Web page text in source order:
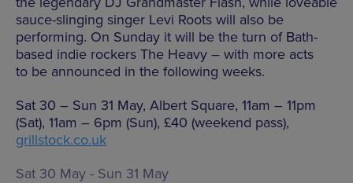
sauce-slinging singer Levi Roots will also be
performing. On Sunday it will be the turn of Bath-
based indie rockers The Heavy – with more acts
to be announced in the following weeks.
Sat 30 – Sun 31 May, Albert Square, 11am – 11pm
(Sat), 11am – 6pm (Sun), £40 (weekend pass),
grillstock.co.uk
Sat 30 May - Sun 31 May